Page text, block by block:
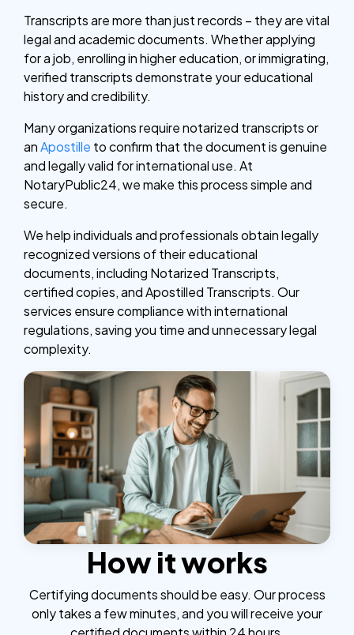
Transcripts are more than just records – they are vital
legal and academic documents. Whether applying
for a job, enrolling in higher education, or immigrating,
verified transcripts demonstrate your educational
history and credibility.
Many organizations require notarized transcripts or
anApostille to confirm that the document is genuine
and legally valid for international use.At
NotaryPublic24, we make this process simple and
secure.
We help individuals and professionals obtain legally
recognized versions of their educational
documents, including Notarized Transcripts,
certified copies, and Apostilled Transcripts. Our
services ensure compliance with international
regulations, saving you time and unnecessary legal
complexity.
How it works
Certifying documents should be easy. Our process
only takes a few minutes, and you will receive your